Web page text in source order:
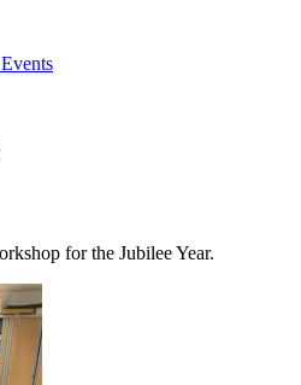
for the Jubilee Year.